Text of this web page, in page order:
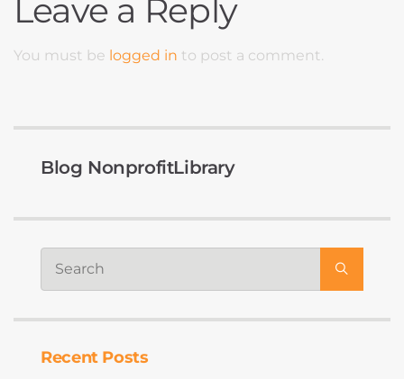
Leave a Reply
You must be logged in to post a comment.
Blog NonprofitLibrary
Recent Posts